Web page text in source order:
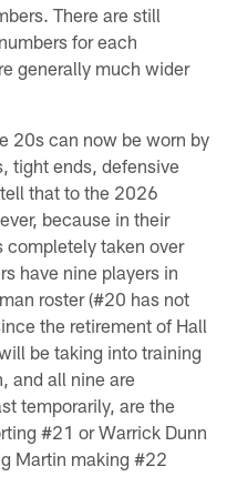
There are still
for each
generally much wider
20s can now be worn by
tight ends, defensive
that to the 2026
because in their
completely taken over
have nine players in
roster (#20 has not
the retirement of Hall
be taking into training
and all nine are
temporarily, are the
#21 or Warrick Dunn
Martin making #22